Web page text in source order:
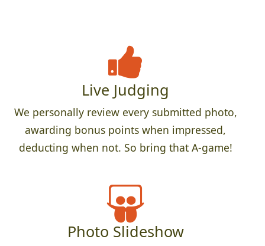
Live Judging
We personally review every submitted photo,
awarding bonus points when impressed,
deducting when not. So bring that A-game!
Photo Slideshow